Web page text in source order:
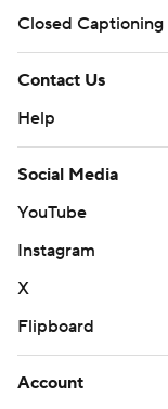
Closed Captioning
Contact Us
Help
Social Media
YouTube
Instagram
X
Flipboard
Account